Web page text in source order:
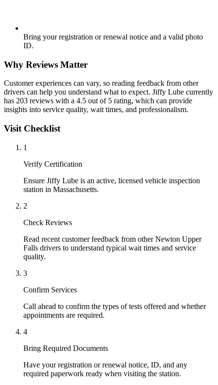
Bring your registration or renewal notice and a valid photo
ID.
Why Reviews Matter
Customer experiences can vary, so reading feedback from other
drivers can help you understand what to expect. Jiffy Lube currently
has 203 reviews with a 4.5 out of 5 rating, which can provide
insights into service quality, wait times, and professionalism.
Visit Checklist
1
Verify Certification
Ensure Jiffy Lube is an active, licensed vehicle inspection
station in Massachusetts.
2
Check Reviews
Read recent customer feedback from other Newton Upper
Falls drivers to understand typical wait times and service
quality.
3
Confirm Services
Call ahead to confirm the types of tests offered and whether
appointments are required.
4
Bring Required Documents
Have your registration or renewal notice, ID, and any
required paperwork ready when visiting the station.